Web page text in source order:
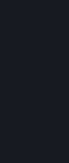
And
Earn
custom